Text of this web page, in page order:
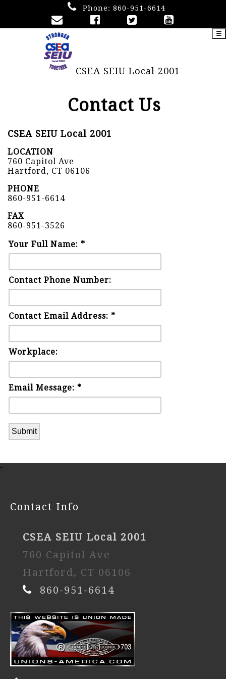
Phone: 860-951-6614
CSEA SEIU Local 2001
☰
Contact Us
CSEA SEIU Local 2001
LOCATION
760 Capitol Ave
Hartford, CT 06106
PHONE
860-951-6614
FAX
860-951-3526
Your Full Name: *
Contact Phone Number:
Contact Email Address: *
Workplace:
Email Message: *
-
Contact Info
CSEA SEIU Local 2001
760 Capitol Ave
Hartford, CT 06106
860-951-6614